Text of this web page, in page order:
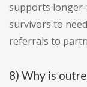
supports
survivors to
referrals to
8) Why is